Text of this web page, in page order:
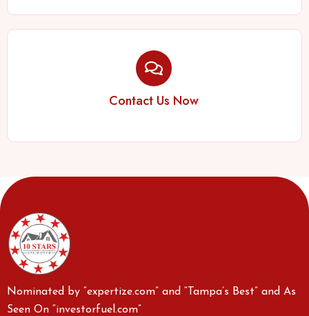
Contact Us Now
Nominated by “expertize.com” and “Tampa’s Best” and As
Seen On “investorfuel.com”